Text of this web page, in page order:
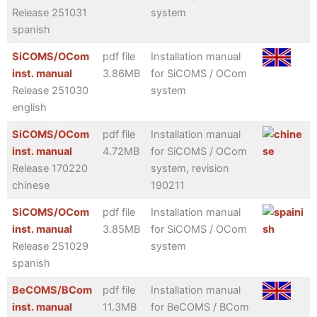
Release 251031
spanish
system
SiCOMS/OCom
inst. manual
Release 251030
english
pdf file
3.86MB
Installation manual
for SiCOMS / OCom
system
SiCOMS/OCom
inst. manual
Release 170220
chinese
pdf file
4.72MB
Installation manual
for SiCOMS / OCom
system, revision
190211
SiCOMS/OCom
inst. manual
Release 251029
spanish
pdf file
3.85MB
Installation manual
for SiCOMS / OCom
system
BeCOMS/BCom
inst. manual
pdf file
11.3MB
Installation manual
for BeCOMS / BCom